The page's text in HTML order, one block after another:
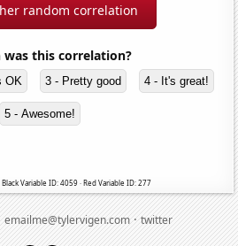
random correlation
was this correlation?
OK 3 - Pretty good 4 - It's great!
5 - Awesome!
Variable ID: 4059 · Red Variable ID: 277
emailme@tylervigen.com·twitter